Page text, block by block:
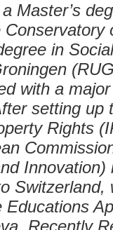
Master’s
in
with a
setting up
Rights
Innovation)
Switzerland,
Recently